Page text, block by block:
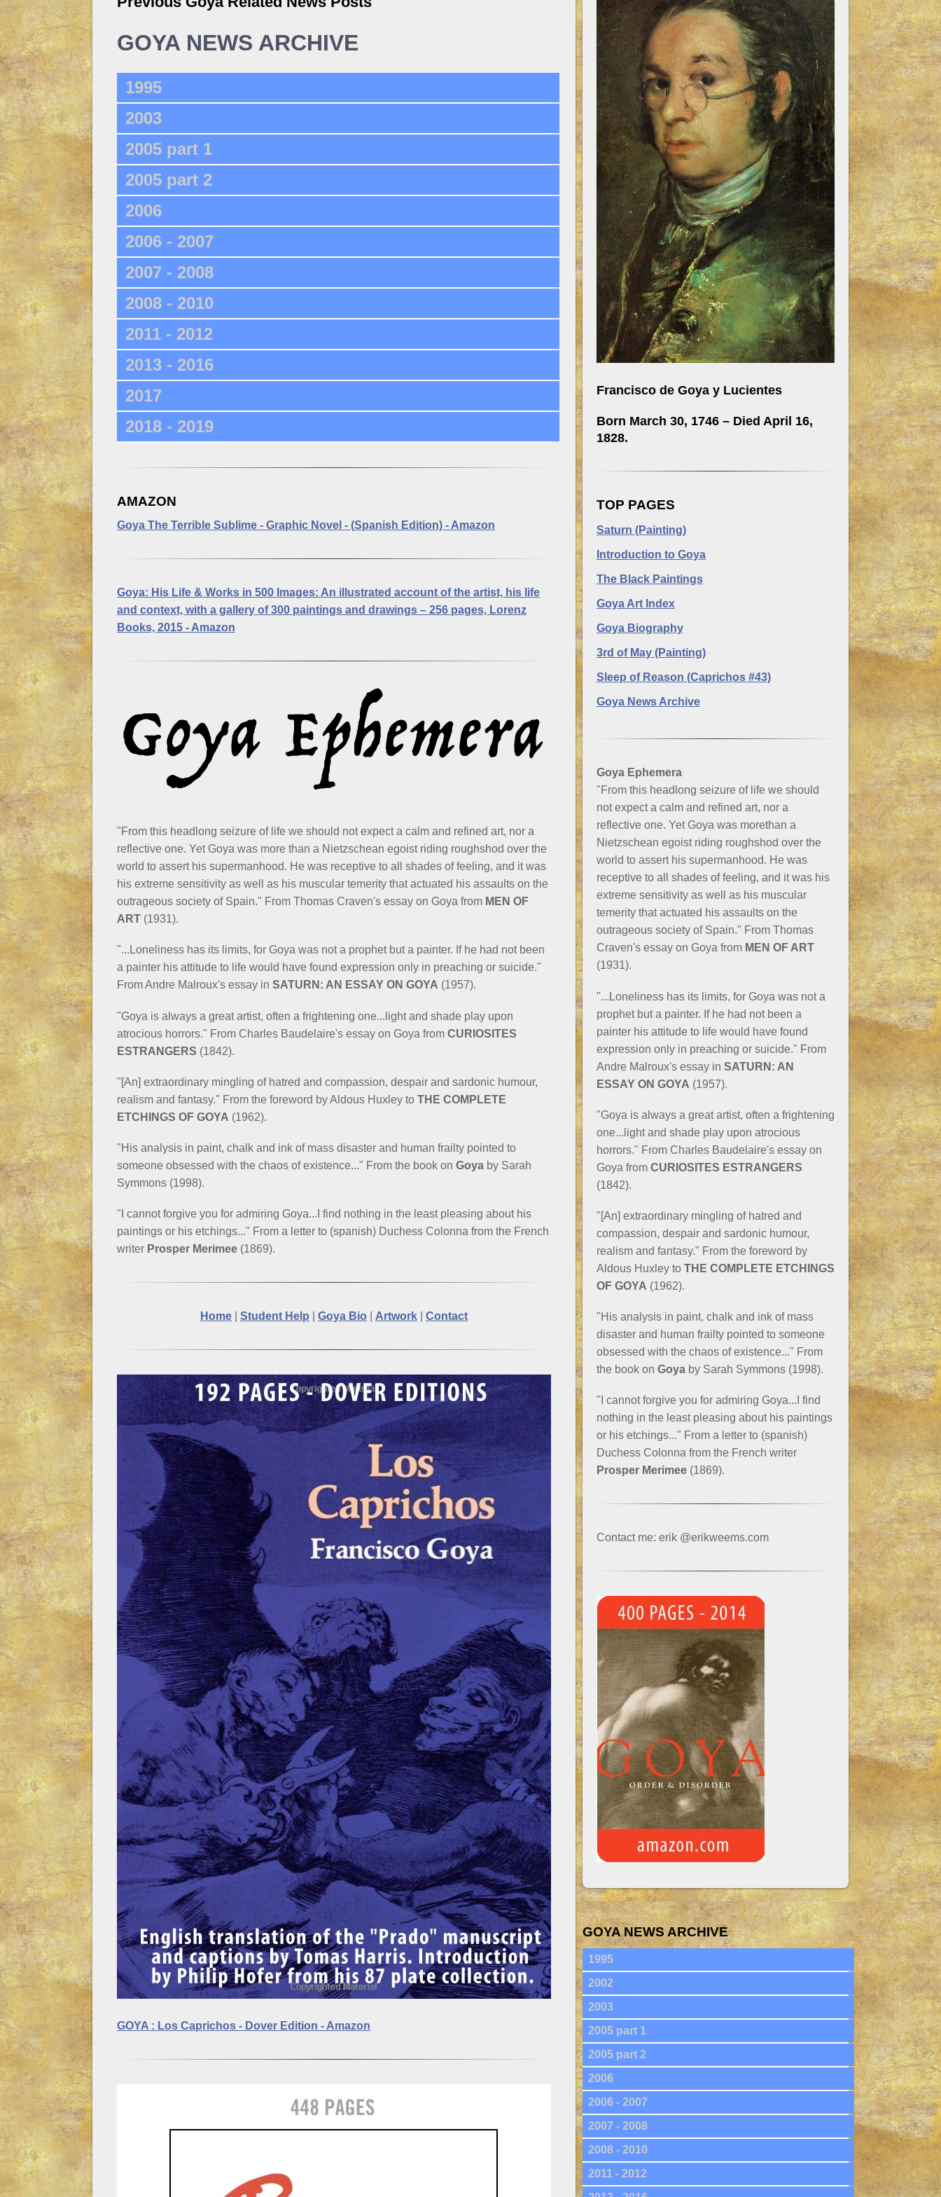
GOYA NEWS ARCHIVE
1995
2003
2005 part 1
2005 part 2
2006
2006 - 2007
2007 - 2008
2008 - 2010
2011 - 2012
2013 - 2016
2017
2018 - 2019
AMAZON
Goya The Terrible Sublime - Graphic Novel - (Spanish Edition) - Amazon
Goya: His Life & Works in 500 Images: An illustrated account of the artist, his life
and context, with a gallery of 300 paintings and drawings – 256 pages, Lorenz
Books, 2015 - Amazon
"From this headlong seizure of life we should not expect a calm and refined art, nor a
reflective one. Yet Goya was more than a Nietzschean egoist riding roughshod over the
world to assert his supermanhood. He was receptive to all shades of feeling, and it was
his extreme sensitivity as well as his muscular temerity that actuated his assaults on the
outrageous society of Spain." From Thomas Craven's essay on Goya from MEN OF
ART (1931).
"...Loneliness has its limits, for Goya was not a prophet but a painter. If he had not been
a painter his attitude to life would have found expression only in preaching or suicide."
From Andre Malroux's essay in SATURN: AN ESSAY ON GOYA (1957).
"Goya is always a great artist, often a frightening one...light and shade play upon
atrocious horrors." From Charles Baudelaire's essay on Goya from CURIOSITES
ESTRANGERS (1842).
"[An] extraordinary mingling of hatred and compassion, despair and sardonic humour,
realism and fantasy." From the foreword by Aldous Huxley to THE COMPLETE
ETCHINGS OF GOYA (1962).
"His analysis in paint, chalk and ink of mass disaster and human frailty pointed to
someone obsessed with the chaos of existence..." From the book on Goya by Sarah
Symmons (1998).
"I cannot forgive you for admiring Goya...I find nothing in the least pleasing about his
paintings or his etchings..." From a letter to (spanish) Duchess Colonna from the French
writer Prosper Merimee (1869).
Home Student Help Goya Bio Artwork Contact
GOYA : Los Caprichos - Dover Edition - Amazon
Francisco de Goya y Lucientes
Born March 30, 1746 – Died April 16,
1828.
TOP PAGES
Saturn (Painting)
Introduction to Goya
The Black Paintings
Goya Art Index
Goya Biography
3rd of May (Painting)
Sleep of Reason (Caprichos #43)
Goya News Archive
Goya Ephemera
"From this headlong seizure of life we should
not expect a calm and refined art, nor a
reflective one. Yet Goya was morethan a
Nietzschean egoist riding roughshod over the
world to assert his supermanhood. He was
receptive to all shades of feeling, and it was his
extreme sensitivity as well as his muscular
temerity that actuated his assaults on the
outrageous society of Spain." From Thomas
Craven's essay on Goya from MEN OF ART
(1931).
"...Loneliness has its limits, for Goya was not a
prophet but a painter. If he had not been a
painter his attitude to life would have found
expression only in preaching or suicide." From
Andre Malroux's essay in SATURN: AN
ESSAY ON GOYA (1957).
"Goya is always a great artist, often a frightening
one...light and shade play upon atrocious
horrors." From Charles Baudelaire's essay on
Goya from CURIOSITES ESTRANGERS
(1842).
"[An] extraordinary mingling of hatred and
compassion, despair and sardonic humour,
realism and fantasy." From the foreword by
Aldous Huxley to THE COMPLETE ETCHINGS
OF GOYA (1962).
"His analysis in paint, chalk and ink of mass
disaster and human frailty pointed to someone
obsessed with the chaos of existence..." From
the book on Goya by Sarah Symmons (1998).
"I cannot forgive you for admiring Goya...I find
nothing in the least pleasing about his paintings
or his etchings..." From a letter to (spanish)
Duchess Colonna from the French writer
Prosper Merimee (1869).
Contact me: erik @erikweems.com
GOYA NEWS ARCHIVE
1995
2002
2003
2005 part 1
2005 part 2
2006
2006 - 2007
2007 - 2008
2008 - 2010
2011 - 2012